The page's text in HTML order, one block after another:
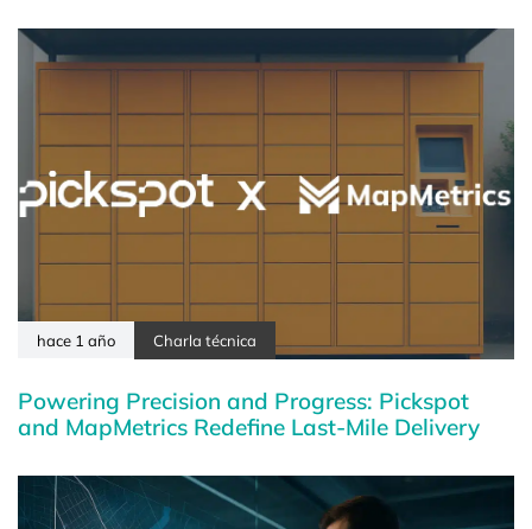
hace 1 año Charla técnica
Powering Precision and Progress: Pickspot
and MapMetrics Redefine Last-Mile Delivery